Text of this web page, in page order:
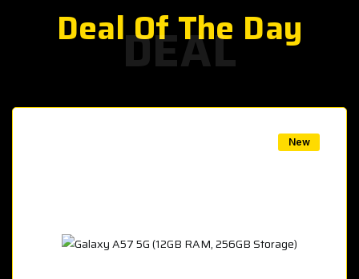
DEAL
Deal Of The Day
New